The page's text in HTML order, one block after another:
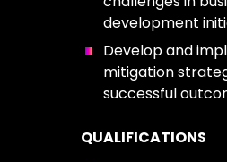
development
Develop and
mitigation
successful
QUALIFICATIONS